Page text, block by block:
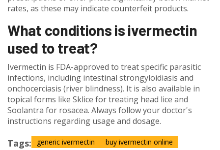
rates, as these may indicate counterfeit products.
What conditions is ivermectin
used to treat?
Ivermectin is FDA-approved to treat specific parasitic
infections, including intestinal strongyloidiasis and
onchocerciasis (river blindness). It is also available in
topical forms like Sklice for treating head lice and
Soolantra for rosacea. Always follow your doctor's
instructions regarding usage and dosage.
Tags: generic ivermectin
buy ivermectin online